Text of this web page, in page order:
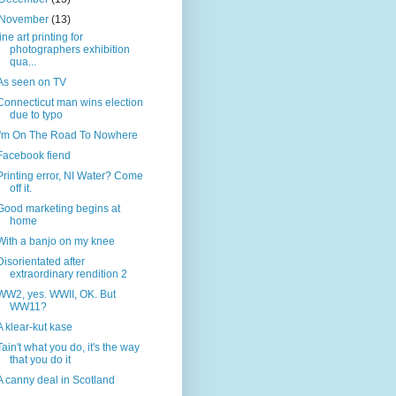
(13)
art printing for
photographers exhibition
qua...
seen on TV
man wins election
due to typo
On The Road To Nowhere
fiend
error, NI Water? Come
off it.
marketing begins at
home
a banjo on my knee
after
extraordinary rendition 2
yes. WWII, OK. But
WW11?
klear-kut kase
what you do, it's the way
that you do it
canny deal in Scotland